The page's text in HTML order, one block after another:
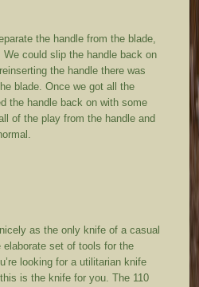
the handle from the blade,
could slip the handle back on
the handle there was
blade. Once we got all the
the handle back on with some
of the play from the handle and
as the only knife of a casual
elaborate set of tools for the
looking for a utilitarian knife
is the knife for you. The 110